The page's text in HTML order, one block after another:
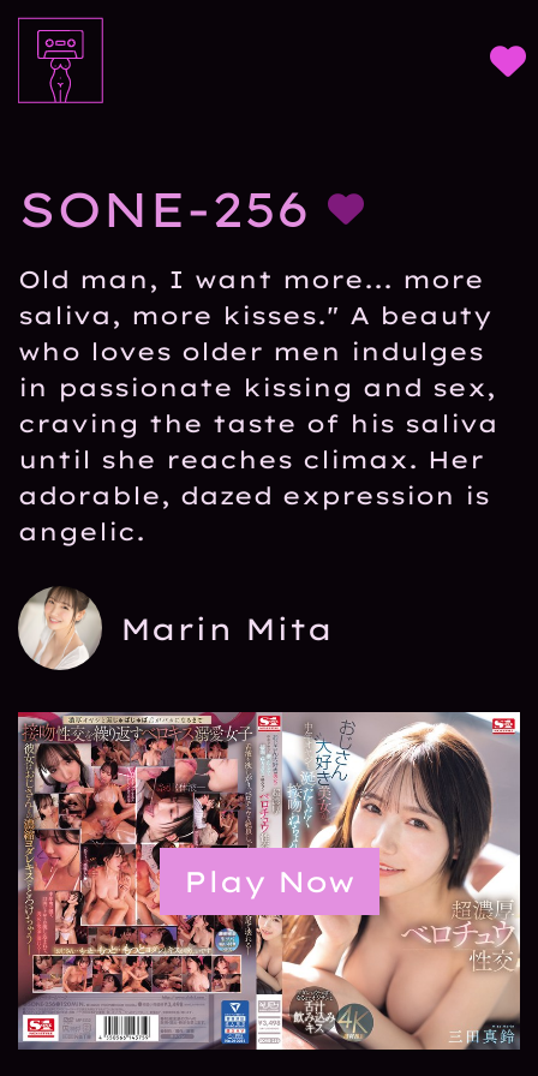
SONE-256
Old man, I want more... more
saliva, more kisses." A beauty
who loves older men indulges
in passionate kissing and sex,
craving the taste of his saliva
until she reaches climax. Her
adorable, dazed expression is
angelic.
Marin Mita
Play Now